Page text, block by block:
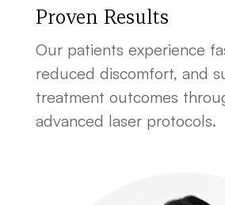
Proven Results
Our patients experience
reduced discomfort, and
treatment outcomes
advanced laser protocols.